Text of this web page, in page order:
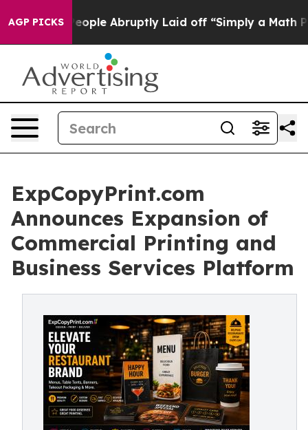
AGP PICKSAbruptly Laid off “Simply a Math Problem Dr.
ExpCopyPrint.com
Announces Expansion of
Commercial Printing and
Business Services Platform